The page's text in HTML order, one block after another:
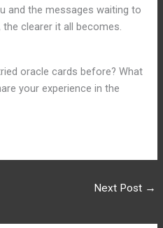
and the messages waiting to
clearer it all becomes.
oracle cards before? What
your experience in the
Next Post →